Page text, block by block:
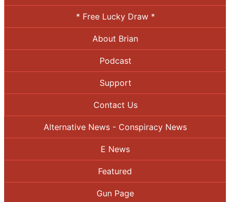
* Free Lucky Draw *
About Brian
Podcast
Support
Contact Us
Alternative News - Conspiracy News
E News
Featured
Gun Page